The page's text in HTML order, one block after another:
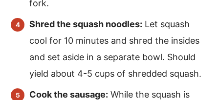
fork.
Shred the squash noodles: Let squash
cool for 10 minutes and shred the insides
and set aside in a separate bowl. Should
yield about 4-5 cups of shredded squash.
Cook the sausage: While the squash is